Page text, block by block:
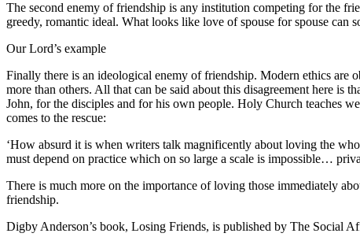
The second enemy of friendship is any institution competing for the
greedy, romantic ideal. What looks like love of spouse for spouse
Our Lord’s example
Finally there is an ideological enemy of friendship. Modern ethics are
more than others. All that can be said about this disagreement here is
John, for the disciples and for his own people. Holy Church teaches
comes to the rescue:
‘How absurd it is when writers talk magnificently about loving the
must depend on practice which on so large a scale is impossible…
There is much more on the importance of loving those immediately
friendship.
Digby Anderson’s book, Losing Friends, is published by The Social